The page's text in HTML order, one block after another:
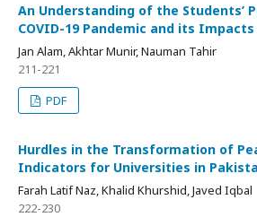
An Understanding of the Students’
COVID-19 Pandemic and its
Jan Alam, Akhtar Munir, Nauman Tahir
211-221
PDF
Hurdles in the Transformation of
Indicators for Universities in
Farah Latif Naz, Khalid Khurshid, Javed Iqbal
222-230